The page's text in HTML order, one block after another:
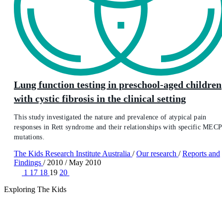
Lung function testing in preschool-aged children
with cystic fibrosis in the clinical setting
This study investigated the nature and prevalence of atypical pain
responses in Rett syndrome and their relationships with specific
mutations.
The Kids Research Institute Australia / Our research / Reports and
Findings / 2010 / May 2010
1 17 18 19 20
Exploring The Kids